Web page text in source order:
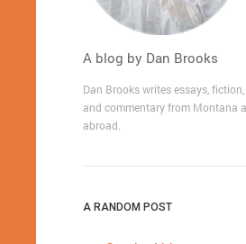
A blog by Dan Brooks
Dan Brooks writes essays, fiction,
and commentary from Montana
abroad.
A RANDOM POST